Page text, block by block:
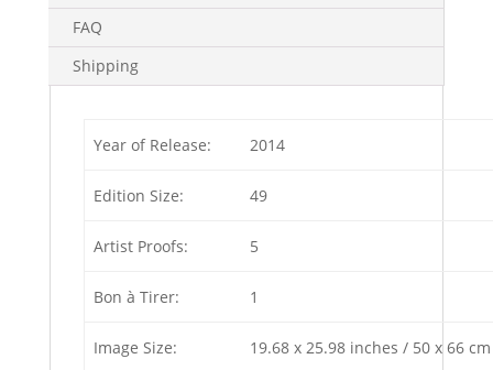
stock
quantity
FAQ
Shipping
Year of Release: 2014
Edition Size: 49
Artist Proofs: 5
Bon à Tirer: 1
Image Size: 19.68 x 25.98 inches / 50 x 66 cm